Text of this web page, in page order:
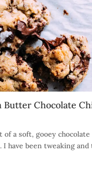
Butter Chocolate
of a soft, gooey chocolate
I have been tweaking